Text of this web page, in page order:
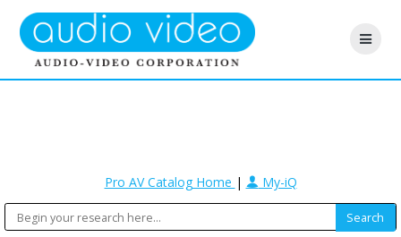
Pro AV Catalog Home | My-iQ